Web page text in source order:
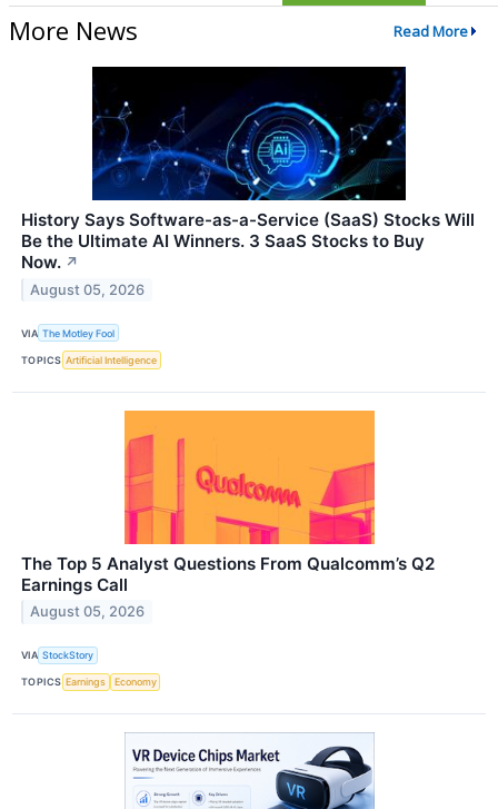
More News Read More
History Says Software-as-a-Service (SaaS) Stocks Will
Be the Ultimate AI Winners. 3 SaaS Stocks to Buy
Now. ↗
August 05, 2026
VIA The Motley Fool
TOPICS Artificial Intelligence
The Top 5 Analyst Questions From Qualcomm’s Q2
Earnings Call
August 05, 2026
VIA StockStory
TOPICS Earnings Economy